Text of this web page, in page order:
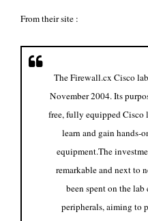
From their site :
The Firewall.cx Cisco
November 2004. Its
free, fully equipped Cisco
learn and gain hands-
equipment.The
remarkable and next to
been spent on the
peripherals, aiming to